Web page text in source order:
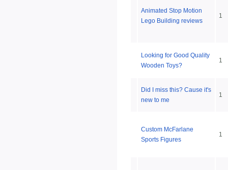
Animated Stop Motion
Lego Building reviews
1
Looking for Good Quality
Wooden Toys?
1
Did I miss this? Cause it's
new to me
1
Custom McFarlane
Sports Figures
1